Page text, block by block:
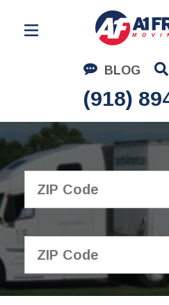
BLOG
(918)
Residential Moving
Corporate Moving
Commercial Moving
Logistics
About Us